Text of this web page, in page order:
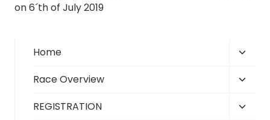
on 6´th of July 2019
Home
menu
Race Overview
menu
REGISTRATION